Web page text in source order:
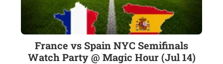
France vs Spain NYC Semifinals
Watch Party @ Magic Hour (Jul 14)